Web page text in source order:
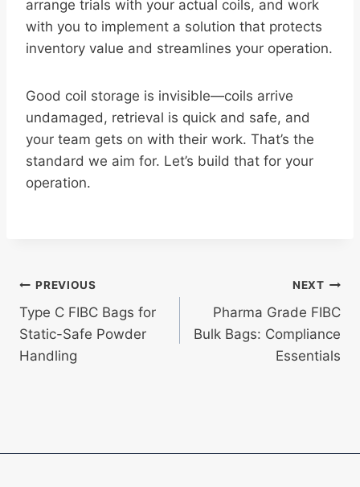
arrange trials with your actual coils, and work
with you to implement a solution that protects
inventory value and streamlines your operation.
Good coil storage is invisible—coils arrive
undamaged, retrieval is quick and safe, and
your team gets on with their work. That’s the
standard we aim for. Let’s build that for your
operation.
Post
navigation
PREVIOUS
Type C FIBC Bags for
Static-Safe Powder
Handling
NEXT
Pharma Grade FIBC
Bulk Bags: Compliance
Essentials